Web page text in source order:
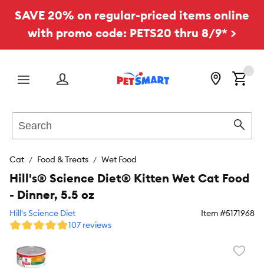
SAVE 20% on regular-priced items online
with promo code: PETS20 thru 8/9* >
Menu
Cat Food & Treats Wet Food
Hill's® Science Diet® Kitten Wet Cat Food
- Dinner, 5.5 oz
Hill's Science Diet Item #5171968
107 reviews